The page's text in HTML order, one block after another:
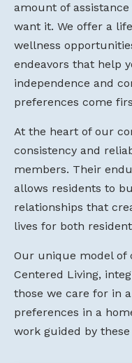
amount of
want it. We offer a
wellness
endeavors that help
independence and
preferences come
At the heart of our
consistency and
members. Their
allows residents to
relationships that
lives for both
Our unique model of
Centered Living,
those we care for in
preferences in a
work guided by